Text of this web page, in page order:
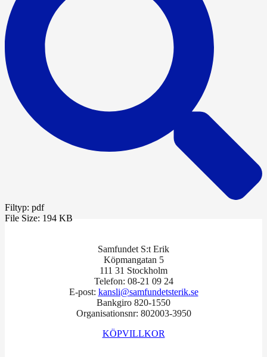
Filtyp: pdf
File Size: 194 KB
Samfundet S:t Erik
Köpmangatan 5
111 31 Stockholm
Telefon: 08-21 09 24
E-post: kansli@samfundetsterik.se
Bankgiro 820-1550
Organisationsnr: 802003-3950
KÖPVILLKOR